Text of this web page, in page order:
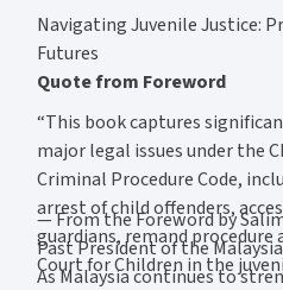
Navigating Juvenile Justice:
Futures
Quote from Foreword
“This book captures
major legal issues under the
Criminal Procedure Code,
arrest of child offenders,
guardians, remand procedure
Court for Children in the
— From the Foreword by
Past President of the
As Malaysia continues to